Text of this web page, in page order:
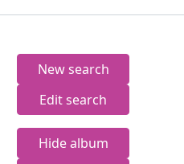
New search
Edit search
Hide album